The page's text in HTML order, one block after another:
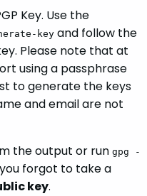
Key. Use the
key and follow the
Please note that at
using a passphrase
to generate the keys
and email are not
the output or run gpg -
forgot to take a
key.